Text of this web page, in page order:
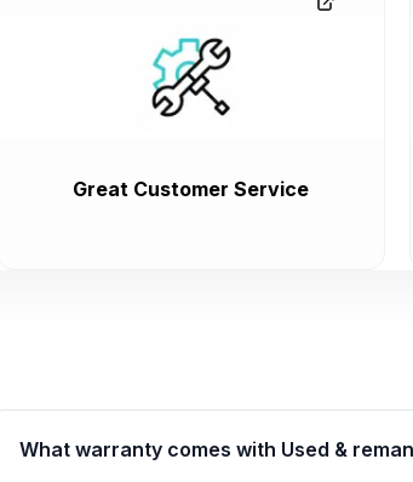
Great Customer Service
What warranty comes with Used &